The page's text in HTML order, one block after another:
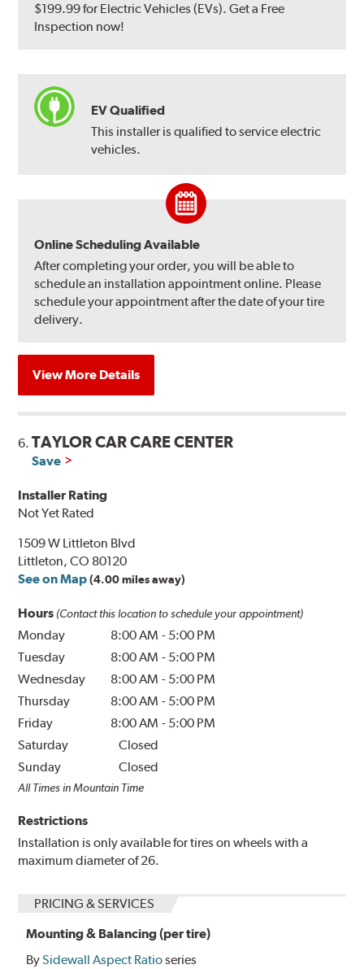
$199.99 for Electric Vehicles (EVs). Get a Free
Inspection now!
EV Qualified
This installer is qualified to service electric
vehicles.
Online Scheduling Available
After completing your order, you will be able to
schedule an installation appointment online. Please
schedule your appointment after the date of your tire
delivery.
View More Details
6.TAYLOR CAR CARE CENTER
Save
Installer Rating
Not Yet Rated
1509 W Littleton Blvd
Littleton, CO 80120
See on Map (4.00 miles away)
Hours (Contact this location to schedule your appointment)
Monday 8:00 AM - 5:00 PM
Tuesday
8:00 AM - 5:00 PM
Wednesday
8:00 AM - 5:00 PM
Thursday
8:00 AM - 5:00 PM
Friday
8:00 AM - 5:00 PM
Saturday
Closed
Sunday
Closed
All Times in Mountain Time
Restrictions
Installation is only available for tires on wheels with a
maximum diameter of 26.
PRICING & SERVICES
Mounting & Balancing (per tire)
BySidewall Aspect Ratioseries